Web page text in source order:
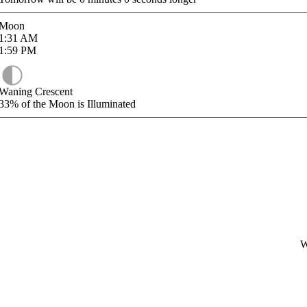
AM
PM
Crescent
of the Moon is Illuminated